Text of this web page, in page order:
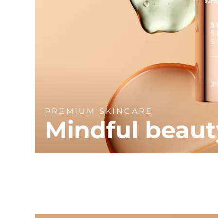
PREMIUM SKINCARE
Mindful